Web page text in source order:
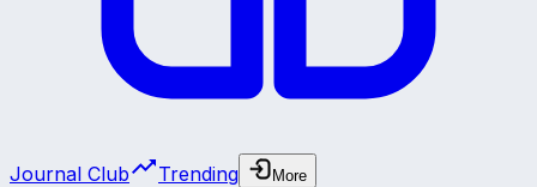
Journal Club Trending More